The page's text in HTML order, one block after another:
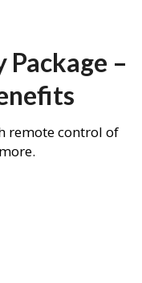
Package –
remote control of